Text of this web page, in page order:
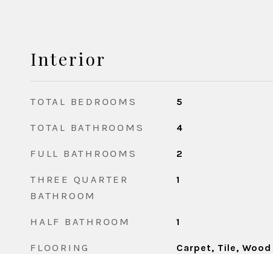
Interior
TOTAL BEDROOMS 5
TOTAL BATHROOMS 4
FULL BATHROOMS 2
THREE QUARTER
BATHROOM
1
HALF BATHROOM 1
FLOORING Carpet, Tile, Wood